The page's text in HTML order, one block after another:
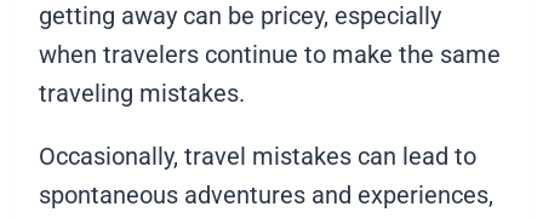
getting away can be pricey, especially
when travelers continue to make the same
traveling mistakes.
Occasionally, travel mistakes can lead to
spontaneous adventures and experiences,